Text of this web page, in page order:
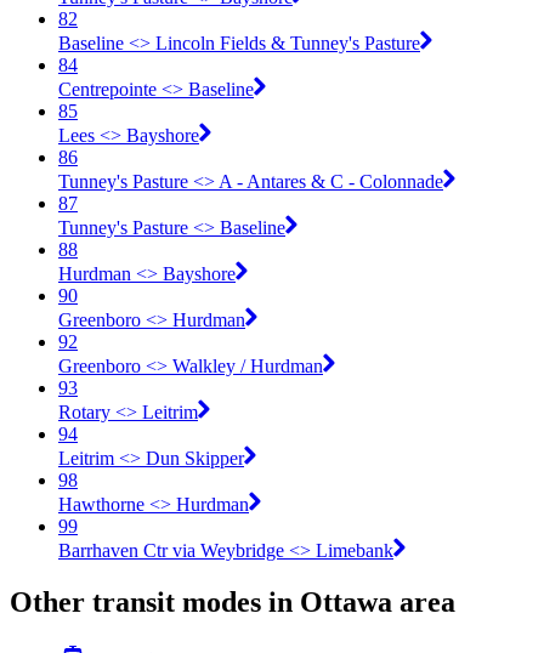
82
Baseline <​> Lincoln Fields & Tunney's Pasture
84
Centrepointe <​> Baseline
85
Lees <​> Bayshore
86
Tunney's Pasture <​> A - Antares & C - Colonnade
87
Tunney's Pasture <​> Baseline
88
Hurdman <​> Bayshore
90
Greenboro <​> Hurdman
92
Greenboro <​> Walkley / Hurdman
93
Rotary <​> Leitrim
94
Leitrim <​> Dun Skipper
98
Hawthorne <​> Hurdman
99
Barrhaven Ctr via Weybridge <​> Limebank
Other transit modes in Ottawa area